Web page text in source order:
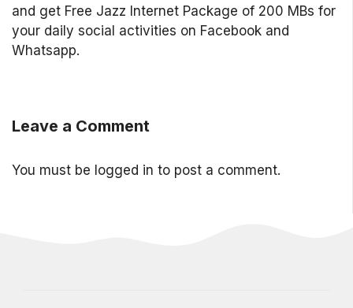
and get Free Jazz Internet Package of 200 MBs for
your daily social activities on Facebook and
Whatsapp.
Leave a Comment
You must be logged in to post a comment.